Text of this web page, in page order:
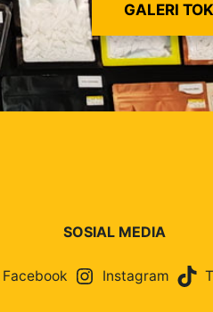
GALERI
SOSIAL MEDIA
Facebook Instagram